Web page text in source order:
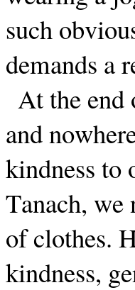
such
demands a
At the end
and
kindness to
Tanach,
of clothes.
kindness,